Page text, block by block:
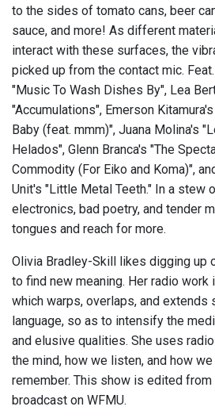
to the sides of tomato cans, beer
sauce, and more! As different
interact with these surfaces, the
picked up from the contact mic.
"Music To Wash Dishes By", Lea
"Accumulations", Emerson
Baby (feat. mmm)", Juana Molina's
Helados", Glenn Branca's "The
Commodity (For Eiko and Koma)",
Unit's "Little Metal Teeth." In a stew
electronics, bad poetry, and tender
tongues and reach for more.
Olivia Bradley-Skill likes digging up
to find new meaning. Her radio work
which warps, overlaps, and extends
language, so as to intensify the
and elusive qualities. She uses
the mind, how we listen, and how
remember. This show is edited from
broadcast on WFMU.